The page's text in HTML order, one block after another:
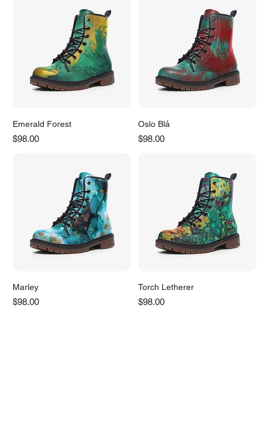
Emerald Forest
Price
$98.00
Oslo Blå
Price
$98.00
Marley
Price
$98.00
Torch Letherer
Price
$98.00